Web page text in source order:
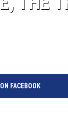
LISTEN LIVE
FACEBOOK